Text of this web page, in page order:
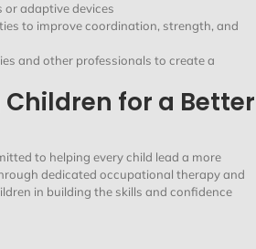
adaptive devices
to improve coordination, strength, and
and other professionals to create a
for a Better
to helping every child lead a more
dedicated occupational therapy and
in building the skills and confidence